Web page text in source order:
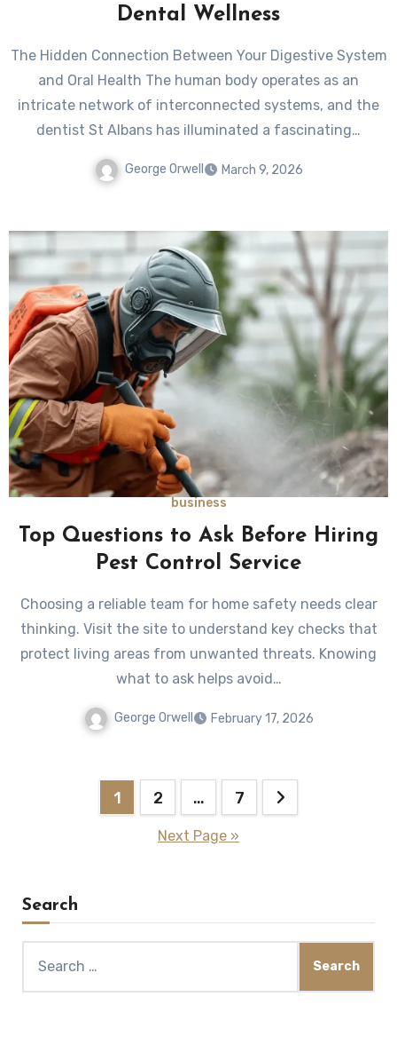
Dental Wellness
The Hidden Connection Between Your Digestive System
and Oral Health The human body operates as an
intricate network of interconnected systems, and the
dentist St Albans has illuminated a fascinating…
George Orwell March 9, 2026
business
Top Questions to Ask Before Hiring
Pest Control Service
Choosing a reliable team for home safety needs clear
thinking. Visit the site to understand key checks that
protect living areas from unwanted threats. Knowing
what to ask helps avoid…
George Orwell February 17, 2026
1 2 … 7
Next Page »
Search
for: